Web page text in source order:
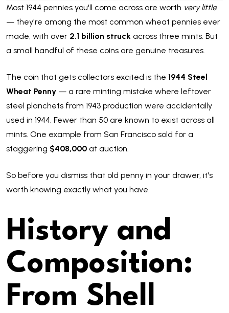
Most 1944 pennies you'll come across are worth very little
— they're among the most common wheat pennies ever
made, with over 2.1 billion struck across three mints. But
a small handful of these coins are genuine treasures.
The coin that gets collectors excited is the 1944 Steel
Wheat Penny — a rare minting mistake where leftover
steel planchets from 1943 production were accidentally
used in 1944. Fewer than 50 are known to exist across all
mints. One example from San Francisco sold for a
staggering $408,000 at auction.
So before you dismiss that old penny in your drawer, it's
worth knowing exactly what you have.
History and
Composition:
From Shell